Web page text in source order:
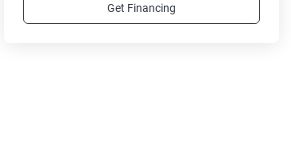
Get Financing